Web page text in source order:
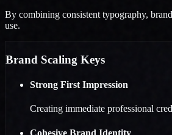
By combining consistent typography,
use.
Brand Scaling Keys
Strong First Impression
Creating immediate professional
Cohesive Brand Identity